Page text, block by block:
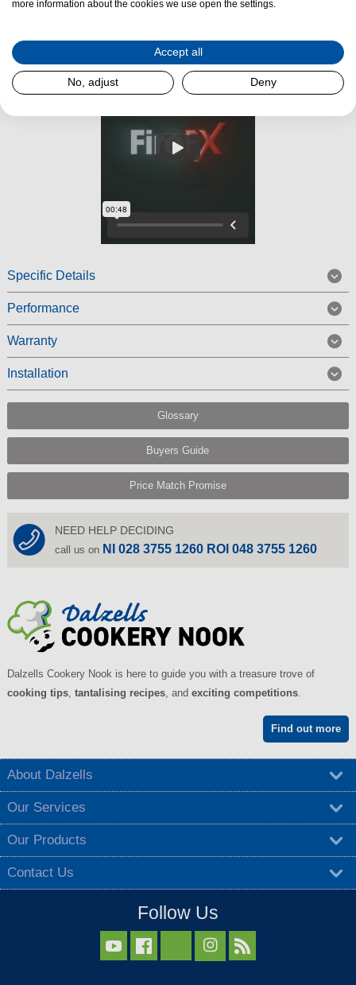
Specific Details
Performance
Warranty
Installation
Glossary
Buyers Guide
Price Match Promise
NEED HELP DECIDING
call us on NI 028 3755 1260 ROI 048 3755 1260
Dalzells Cookery Nook is here to guide you with a treasure trove of
cooking tips, tantalising recipes, and exciting competitions.
Find out more
About Dalzells
Our Services
Our Products
Contact Us
Follow Us
  
more information about the cookies we use open the settings.
Accept all
No, adjust Deny